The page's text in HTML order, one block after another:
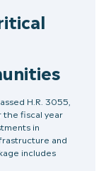
H.R. 3055,
the fiscal year
in
and
includes